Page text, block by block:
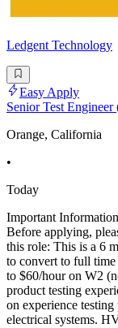
Ledgent Technology
Easy Apply
Senior Test
Orange, California
•
Today
Important
Before applying,
this role: This is a 6
to convert to full
to $60/hour on W2
product testing
on experience
electrical systems.